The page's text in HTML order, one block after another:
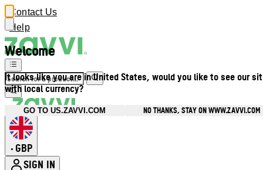
Welcome
It looks like you are in United States, would you like to see our
with local currency?
GO TO US.ZAVVI.COM NO THANKS, STAY ON WWW.ZAVVI.COM
Contact Us
Help
• GBP
SIGN IN